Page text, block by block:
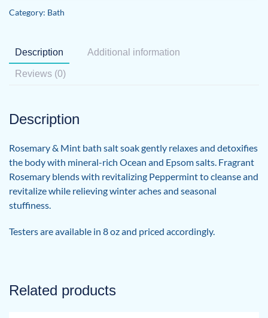
Rosemary
Mint
quantity
Category: Bath
Description Additional information
Reviews (0)
Description
Rosemary & Mint bath salt soak gently relaxes and detoxifies
the body with mineral-rich Ocean and Epsom salts. Fragrant
Rosemary blends with revitalizing Peppermint to cleanse and
revitalize while relieving winter aches and seasonal
stuffiness.
Testers are available in 8 oz and priced accordingly.
Related products